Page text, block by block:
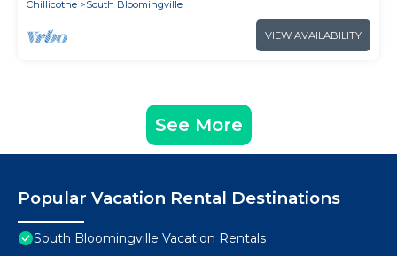
Chillicothe
South Bloomingville
VIEW AVAILABILITY
See More
Popular Vacation Rental Destinations
South Bloomingville Vacation Rentals